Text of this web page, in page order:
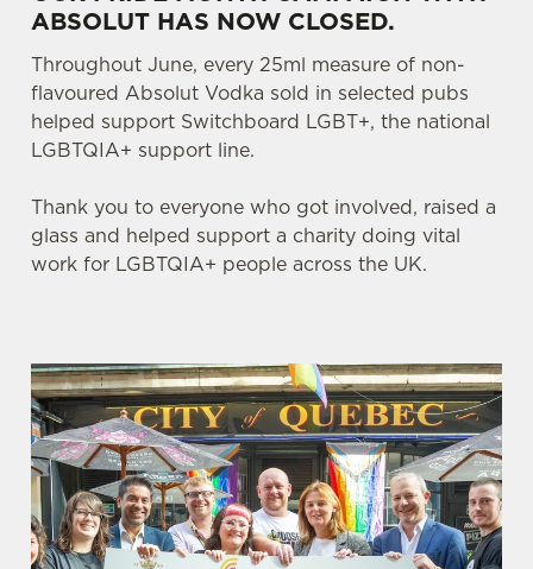
ABSOLUT HAS NOW CLOSED.
Throughout June, every 25ml measure of non-
flavoured Absolut Vodka sold in selected pubs
helped support Switchboard LGBT+, the national
LGBTQIA+ support line.
Thank you to everyone who got involved, raised a
glass and helped support a charity doing vital
work for LGBTQIA+ people across the UK.